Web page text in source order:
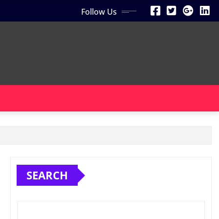
Follow Us
SEARCH